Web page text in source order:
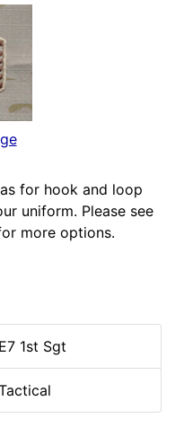
for hook and loop
uniform. Please see
more options.
1st Sgt